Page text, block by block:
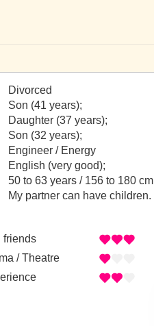
Divorced
Son (41 years);
Daughter (37 years);
Son (32 years);
Engineer / Energy
English (very good);
50 to 63 years / 156 to 180 cm
My partner can have children.
friends
/ Theatre